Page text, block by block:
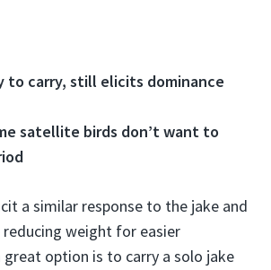
to carry, still elicits dominance
satellite birds don’t want to
a similar response to the jake and
reducing weight for easier
option is to carry a solo jake